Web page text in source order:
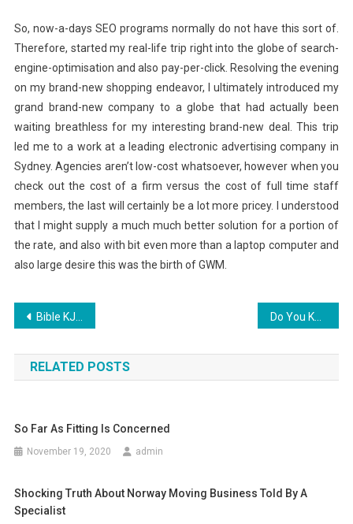
So, now-a-days SEO programs normally do not have this sort of.
Therefore, started my real-life trip right into the globe of search-
engine-optimisation and also pay-per-click. Resolving the evening
on my brand-new shopping endeavor, I ultimately introduced my
grand brand-new company to a globe that had actually been
waiting breathless for my interesting brand-new deal. This trip
led me to a work at a leading electronic advertising company in
Sydney. Agencies aren’t low-cost whatsoever, however when you
check out the cost of a firm versus the cost of full time staff
members, the last will certainly be a lot more pricey. I understood
that I might supply a much much better solution for a portion of
the rate, and also with bit even more than a laptop computer and
also large desire this was the birth of GWM.
Post
navigation
Bible KJV – Daily Bible Verse On The App Store
RELATED POSTS
So Far As Fitting Is Concerned
November 19, 2020 admin
Shocking Truth About Norway Moving Business Told By A
Specialist